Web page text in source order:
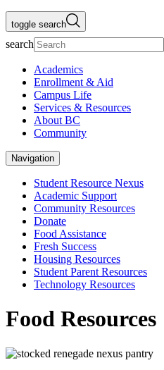
toggle search
search
Academics
Enrollment & Aid
Campus Life
Services & Resources
About BC
Community
Navigation
Student Resource Nexus
Academic Support
Community Resources
Donate
Food Assistance
Fresh Success
Housing Resources
Student Parent Resources
Technology Resources
Food Resources